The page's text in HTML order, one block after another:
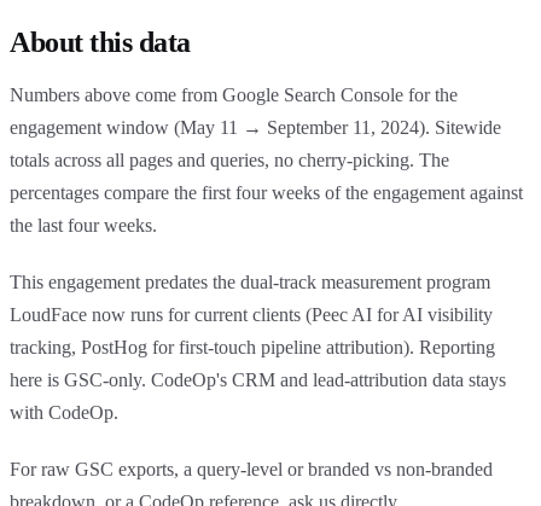
About this data
Numbers above come from Google Search Console for the
engagement window (May 11 → September 11, 2024). Sitewide
totals across all pages and queries, no cherry-picking. The
percentages compare the first four weeks of the engagement against
the last four weeks.
This engagement predates the dual-track measurement program
LoudFace now runs for current clients (Peec AI for AI visibility
tracking, PostHog for first-touch pipeline attribution). Reporting
here is GSC-only. CodeOp's CRM and lead-attribution data stays
with CodeOp.
For raw GSC exports, a query-level or branded vs non-branded